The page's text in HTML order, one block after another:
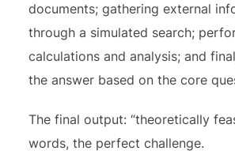
documents; gathering external
through a simulated search;
calculations and analysis; and
the answer based on the core
The final output: “theoretically
words, the perfect challenge.